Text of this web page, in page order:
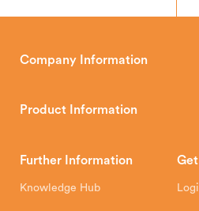
Company Information
wood, multi-fuel and gas stoves for
Hunter Stoves Limited
Exeter Business Park
Product Information
How To
Installation Instructions
Further Information
Knowledge Hub